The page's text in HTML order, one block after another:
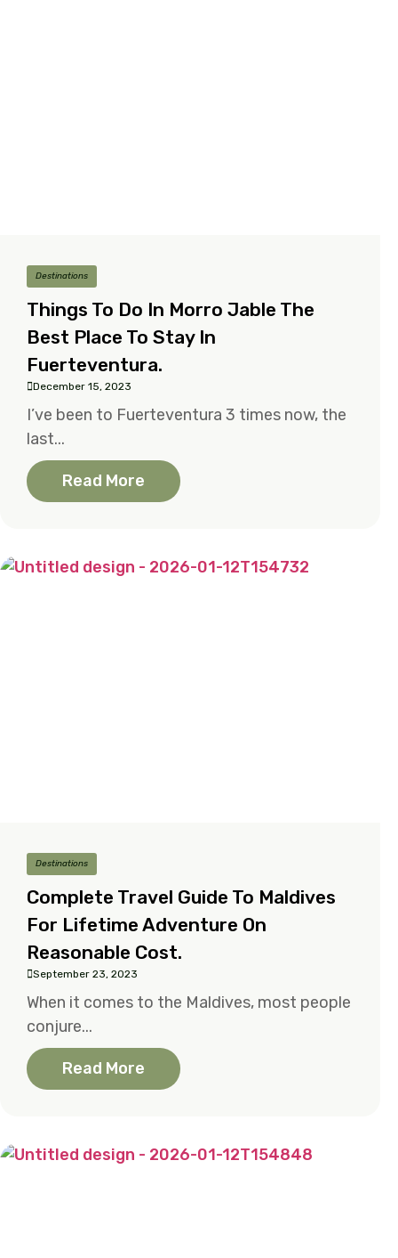
Destinations
Things To Do In Morro Jable The
Best Place To Stay In
Fuerteventura.
December 15, 2023
I’ve been to Fuerteventura 3 times now, the
last...
Read More
Destinations
Complete Travel Guide To Maldives
For Lifetime Adventure On
Reasonable Cost.
September 23, 2023
When it comes to the Maldives, most people
conjure...
Read More